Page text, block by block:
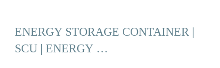
ENERGY STORAGE CONTAINER |
SCU | ENERGY …